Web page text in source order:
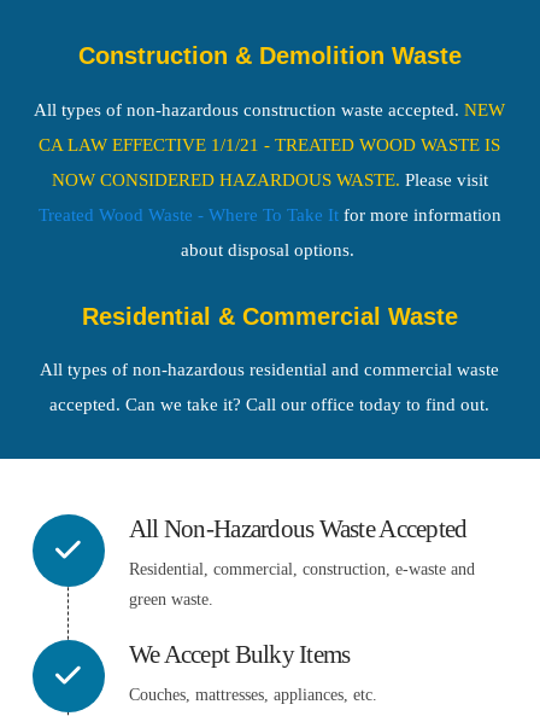
Construction & Demolition Waste
All types of non-hazardous construction waste accepted. NEW
CA LAW EFFECTIVE 1/1/21 - TREATED WOOD WASTE IS
NOW CONSIDERED HAZARDOUS WASTE. Please visit
Treated Wood Waste - Where To Take Itfor more information
about disposal options.
Residential & Commercial Waste
All types of non-hazardous residential and commercial waste
accepted. Can we take it? Call our office today to find out.
All Non-Hazardous Waste Accepted
Residential, commercial, construction, e-waste and
green waste.
We Accept Bulky Items
Couches, mattresses, appliances, etc.